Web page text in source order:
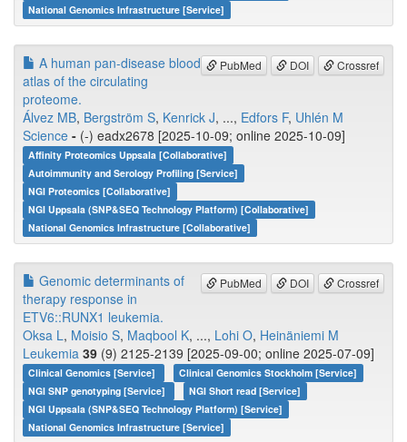
National Genomics Infrastructure [Service]
PubMed DOI Crossref
A human pan-disease blood
atlas of the circulating
proteome.
Álvez MB, Bergström S, Kenrick J, ..., Edfors F, Uhlén M
Science - (-) eadx2678 [2025-10-09; online 2025-10-09]
Affinity Proteomics Uppsala [Collaborative]
Autoimmunity and Serology Profiling [Service]
NGI Proteomics [Collaborative]
NGI Uppsala (SNP&SEQ Technology Platform) [Collaborative]
National Genomics Infrastructure [Collaborative]
PubMed DOI Crossref
Genomic determinants of
therapy response in
ETV6::RUNX1 leukemia.
Oksa L, Moisio S, Maqbool K, ..., Lohi O, Heinäniemi M
Leukemia 39 (9) 2125-2139 [2025-09-00; online 2025-07-09]
Clinical Genomics [Service]
Clinical Genomics Stockholm [Service]
NGI SNP genotyping [Service]
NGI Short read [Service]
NGI Uppsala (SNP&SEQ Technology Platform) [Service]
National Genomics Infrastructure [Service]